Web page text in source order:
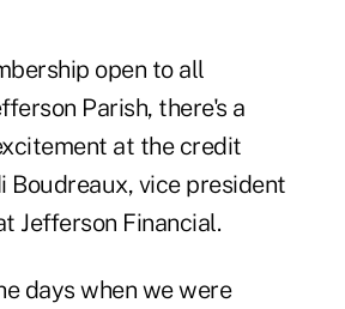
open to all
Parish, there's a
at the credit
Boudreaux, vice president
Jefferson Financial.
days when we were